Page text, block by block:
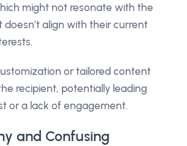
might not resonate with the
doesn’t align with their current
or tailored content
recipient, potentially leading
or a lack of engagement.
and Confusing